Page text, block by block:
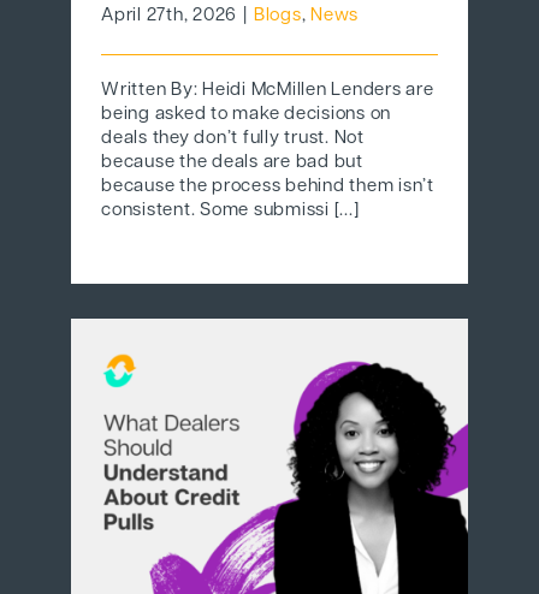
April 27th, 2026 Blogs,News
Written By: Heidi McMillen Lenders are
being asked to make decisions on
deals they don’t fully trust. Not
because the deals are bad but
because the process behind them isn’t
consistent. Some submissi [...]